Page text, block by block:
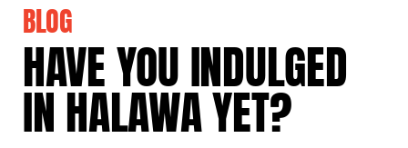
BLOG
HAVEYOUINDULGED
INHALAWAYET?